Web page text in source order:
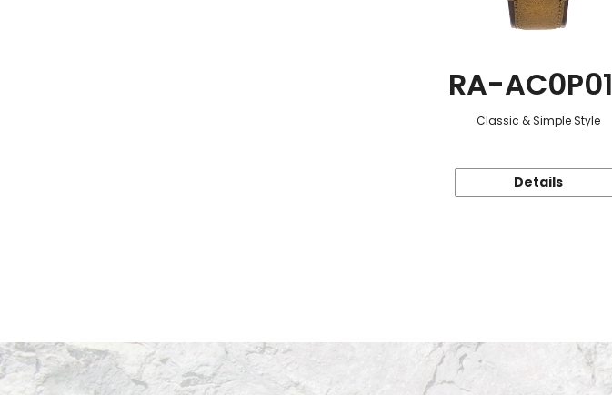
RA-
Classic & Simple Style
Details